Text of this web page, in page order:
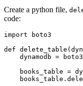
Create a python file,
code:
import boto3
def delete_table (
    dynamodb
= boto3
    books_table
=
    books_table
.